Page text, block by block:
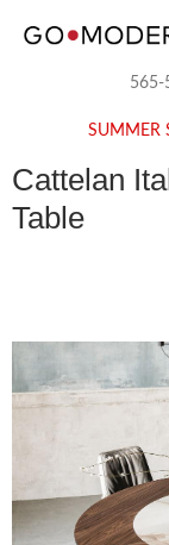
565-
SUMMER
Cattelan
Table